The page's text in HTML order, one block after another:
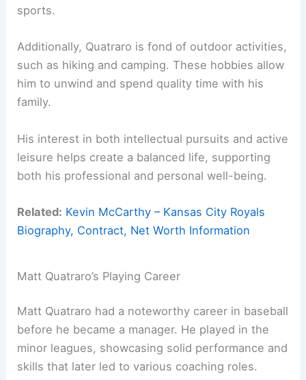
sports.
Additionally, Quatraro is fond of outdoor activities,
such as hiking and camping. These hobbies allow
him to unwind and spend quality time with his
family.
His interest in both intellectual pursuits and active
leisure helps create a balanced life, supporting
both his professional and personal well-being.
Related: Kevin McCarthy – Kansas City Royals
Biography, Contract, Net Worth Information
Matt Quatraro’s Playing Career
Matt Quatraro had a noteworthy career in baseball
before he became a manager. He played in the
minor leagues, showcasing solid performance and
skills that later led to various coaching roles.